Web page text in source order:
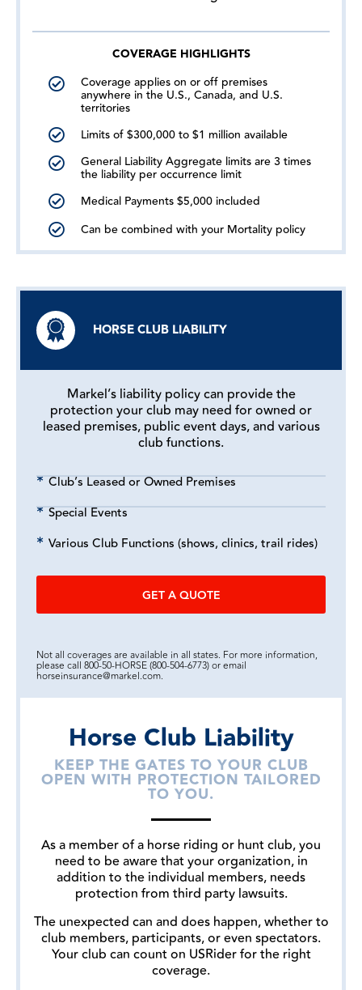
COVERAGE HIGHLIGHTS
Coverage applies on or off premises
anywhere in the U.S., Canada, and U.S.
territories
Limits of $300,000 to $1 million available
General Liability Aggregate limits are 3 times
the liability per occurrence limit
Medical Payments $5,000 included
Can be combined with your Mortality policy
HORSE CLUB LIABILITY
Markel’s liability policy can provide the
protection your club may need for owned or
leased premises, public event days, and various
club functions.
Club’s Leased or Owned Premises
Special Events
Various Club Functions (shows, clinics, trail rides)
GET A QUOTE
Not all coverages are available in all states. For more information,
please call 800-50-HORSE (800-504-6773) or email
horseinsurance@markel.com.
Horse Club Liability
KEEP THE GATES TO YOUR CLUB
OPEN WITH PROTECTION TAILORED
TO YOU.
As a member of a horse riding or hunt club, you
need to be aware that your organization, in
addition to the individual members, needs
protection from third party lawsuits.
The unexpected can and does happen, whether to
club members, participants, or even spectators.
Your club can count on USRider for the right
coverage.